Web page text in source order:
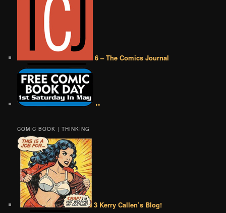
6 – The Comics Journal
••
COMIC BOOK | THINKING
3 Kerry Callen’s Blog!